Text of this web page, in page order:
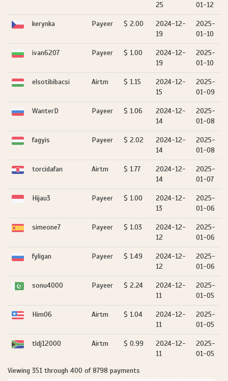
25
01-12
kerynka Payeer $ 2.00
2024-12-
19
2025-
01-10
ivan6207 Payeer $ 1.00
2024-12-
19
2025-
01-10
elsotibibacsi Airtm $ 1.15
2024-12-
15
2025-
01-09
WanterD Payeer $ 1.06
2024-12-
14
2025-
01-08
fagyis Payeer $ 2.02
2024-12-
14
2025-
01-08
torcidafan Airtm $ 1.77
2024-12-
14
2025-
01-07
Hijau3 Payeer $ 1.00
2024-12-
13
2025-
01-06
simeone7 Payeer $ 1.03
2024-12-
12
2025-
01-06
fyligan Payeer $ 1.49
2024-12-
12
2025-
01-06
sonu4000 Payeer $ 2.24
2024-12-
11
2025-
01-05
Him06 Airtm $ 1.04
2024-12-
11
2025-
01-05
tldj12000 Airtm $ 0.99
2024-12-
11
2025-
01-05
Viewing 351 through 400 of 8798 payments